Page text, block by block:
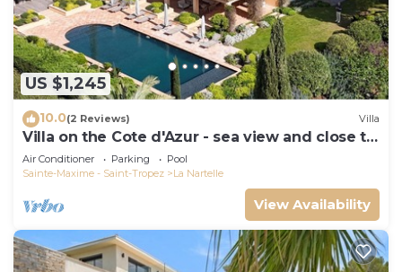
US $1,245
10.0(2 Reviews) Villa
Villa on the Cote d'Azur - sea view and close to
the beach
Air Conditioner Parking
Pool
Sainte-Maxime - Saint-Tropez
La Nartelle
View Availability